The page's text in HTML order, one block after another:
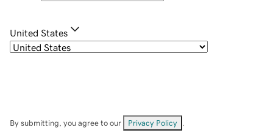
United States
By submitting, you agree to our Privacy Policy